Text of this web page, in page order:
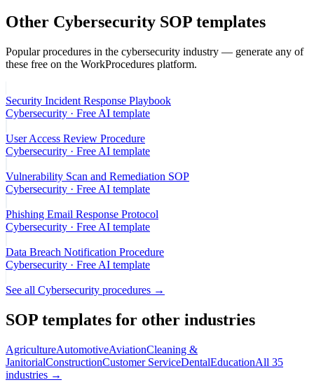
Other Cybersecurity SOP templates
Popular procedures in the cybersecurity industry — generate any of
these free on the WorkProcedures platform.
Security Incident Response Playbook
Cybersecurity · Free AI template
User Access Review Procedure
Cybersecurity · Free AI template
Vulnerability Scan and Remediation SOP
Cybersecurity · Free AI template
Phishing Email Response Protocol
Cybersecurity · Free AI template
Data Breach Notification Procedure
Cybersecurity · Free AI template
See all Cybersecurity procedures →
SOP templates for other industries
AgricultureAutomotiveAviationCleaning &
JanitorialConstructionCustomer ServiceDentalEducationAll 35
industries →